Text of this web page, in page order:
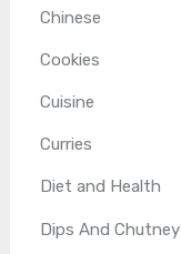
Chinese
Cookies
Cuisine
Curries
Diet and Health
Dips And Chutney